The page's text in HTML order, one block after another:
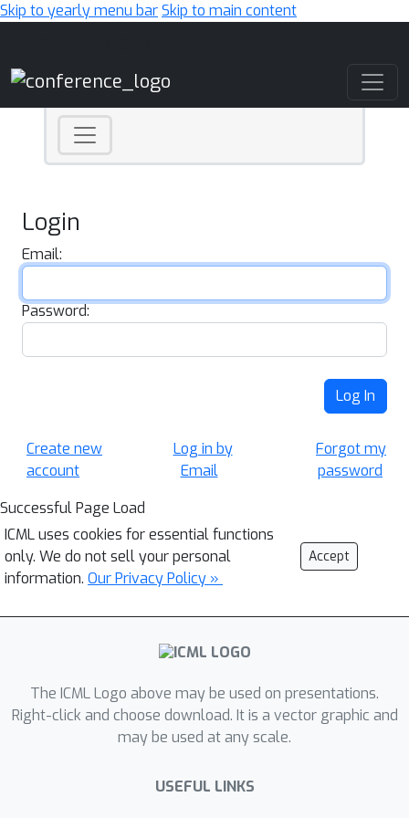
Skip to yearly menu barSkip to main content
Login
Email:
Password:
Log In
Create new
account
Log in by
Email
Forgot my
password
Successful Page Load
ICML uses cookies for essential functions
only. We do not sell your personal
information. Our Privacy Policy »
Accept
The ICML Logo above may be used on presentations.
Right-click and choose download. It is a vector graphic and
may be used at any scale.
USEFUL LINKS